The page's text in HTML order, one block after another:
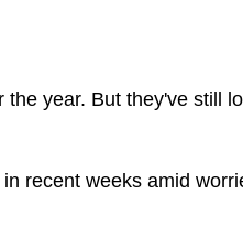
the year. But they've still
recent weeks amid